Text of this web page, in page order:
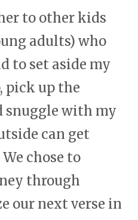
to other kids
adults) who
to set aside my
pick up the
snuggle with my
can get
chose to
through
our next verse in